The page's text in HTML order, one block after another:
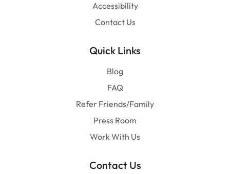
Accessibility
Contact Us
Quick Links
Blog
FAQ
Refer Friends/Family
Press Room
Work With Us
Contact Us